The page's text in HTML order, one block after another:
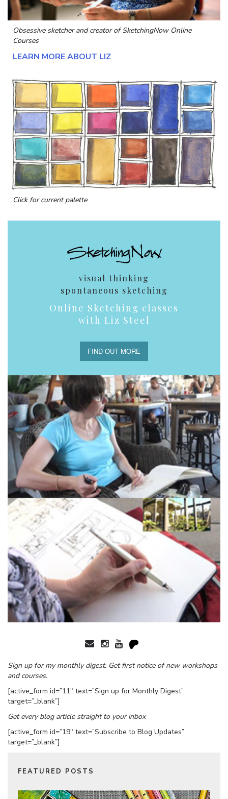
Obsessive sketcher and creator ofSketchingNow Online
Courses
LEARN MORE ABOUT LIZ
Click for current palette
visual thinking
spontaneous sketching
Online Sketching classes
with Liz Steel
FIND OUT MORE
Sign up for my monthly digest. Get first notice of new workshops
and courses.
[active_form id=”11″ text=”Sign up for Monthly Digest”
target=”_blank”]
Get every blog article straight to your inbox
[active_form id=”19″ text=”Subscribe to Blog Updates”
target=”_blank”]
FEATURED POSTS